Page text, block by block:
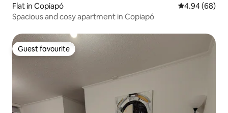
Flat in Copiapó 4.94 out of 5
4.94 (68)
Spacious and cosy apartment in Copiapó
Guest favourite
Guest favourite